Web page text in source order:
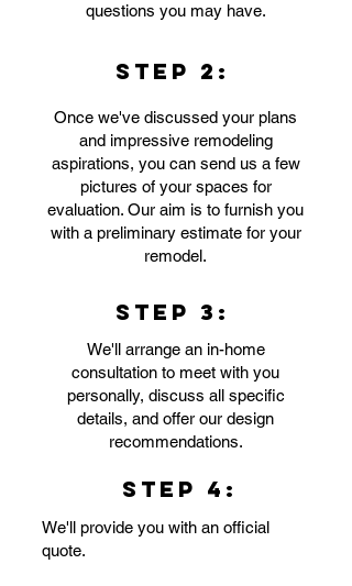
questions you may have.
STEP 2:
Once we've discussed your plans
and impressive remodeling
aspirations, you can send us a few
pictures of your spaces for
evaluation. Our aim is to furnish you
with a preliminary estimate for your
remodel.
STEP 3:
We'll arrange an in-home
consultation to meet with you
personally, discuss all specific
details, and offer our design
recommendations.
STEP 4:
We'll provide you with an official
quote.